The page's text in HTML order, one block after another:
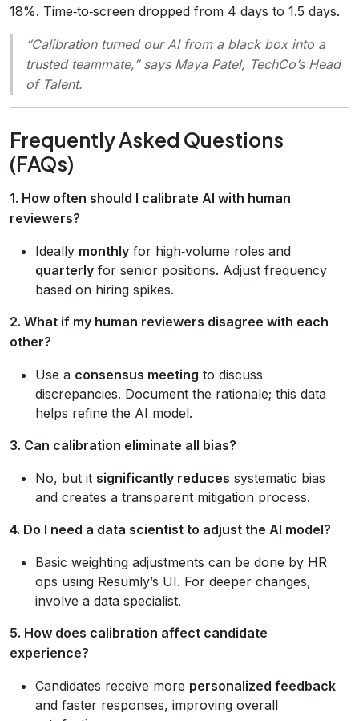
18%. Time‑to‑screen dropped from 4 days to 1.5 days.
“Calibration turned our AI from a black box into a
trusted teammate,”says Maya Patel, TechCo’s Head
of Talent.
Frequently Asked Questions
(FAQs)
1. How often should I calibrate AI with human
reviewers?
Ideally monthly for high‑volume roles and
quarterly for senior positions. Adjust frequency
based on hiring spikes.
2. What if my human reviewers disagree with each
other?
Use a consensus meeting to discuss
discrepancies. Document the rationale; this data
helps refine the AI model.
3. Can calibration eliminate all bias?
No, but it significantly reduces systematic bias
and creates a transparent mitigation process.
4. Do I need a data scientist to adjust the AI model?
Basic weighting adjustments can be done by HR
ops using Resumly’s UI. For deeper changes,
involve a data specialist.
5. How does calibration affect candidate
experience?
Candidates receive more personalized feedback
and faster responses, improving overall